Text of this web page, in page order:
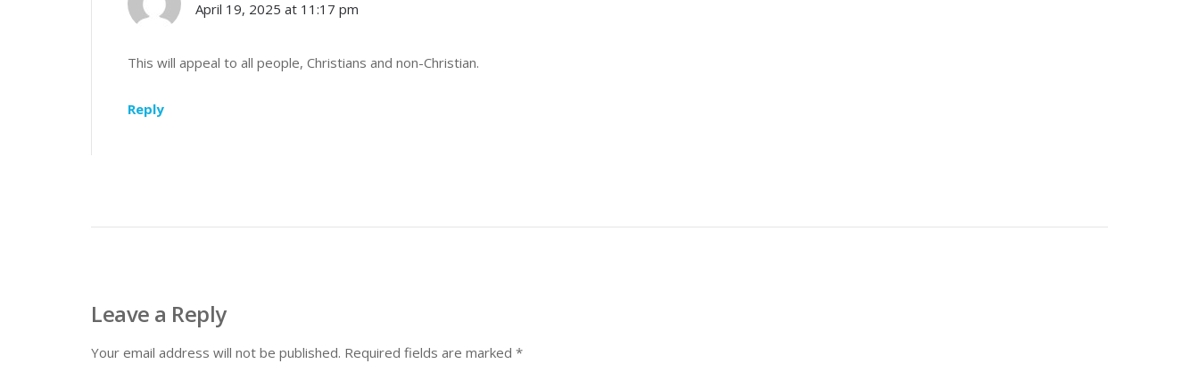
April 19, 2025 at 11:17 pm
This will appeal to all people, Christians and non-Christian.
Reply
Leave a Reply
Your email address will not be published. Required fields are marked *